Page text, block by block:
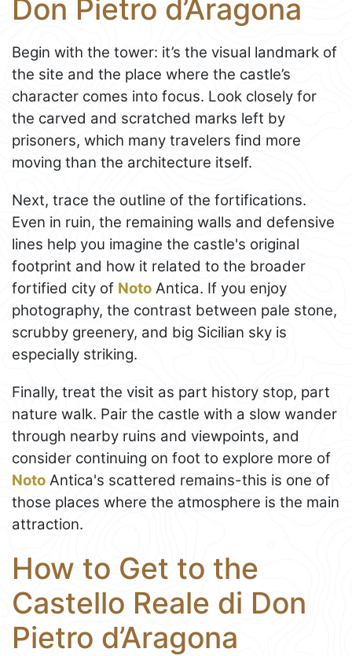
Don Pietro d’Aragona
Begin with the tower: it’s the visual landmark of
the site and the place where the castle’s
character comes into focus. Look closely for
the carved and scratched marks left by
prisoners, which many travelers find more
moving than the architecture itself.
Next, trace the outline of the fortifications.
Even in ruin, the remaining walls and defensive
lines help you imagine the castle's original
footprint and how it related to the broader
fortified city of Noto Antica. If you enjoy
photography, the contrast between pale stone,
scrubby greenery, and big Sicilian sky is
especially striking.
Finally, treat the visit as part history stop, part
nature walk. Pair the castle with a slow wander
through nearby ruins and viewpoints, and
consider continuing on foot to explore more of
Noto Antica's scattered remains-this is one of
those places where the atmosphere is the main
attraction.
How to Get to the
Castello Reale di Don
Pietro d’Aragona